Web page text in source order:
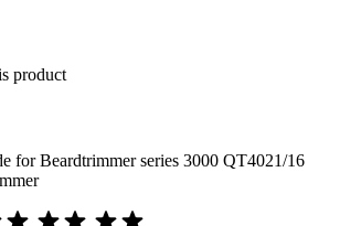
product
for Beardtrimmer series 3000 QT4021/16